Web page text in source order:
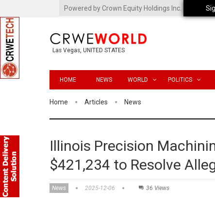
Powered by Crown Equity Holdings Inc.
Las Vegas, UNITED STATES
HOME NEWS WORLD POLITICS
Home Articles News
Illinois Precision
$421,234 to Resolve
News 2025-12-06 36 Views